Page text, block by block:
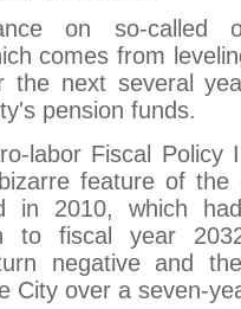
on so-called
comes from
the next several
pension funds.
labor Fiscal Policy
feature of the
in 2010, which
to fiscal year
negative and
City over a seven-